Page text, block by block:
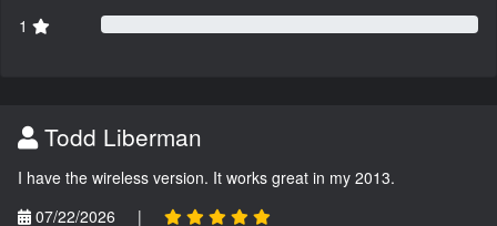
1
Todd Liberman
I have the wireless version. It works great in my 2013.
07/22/2026
|